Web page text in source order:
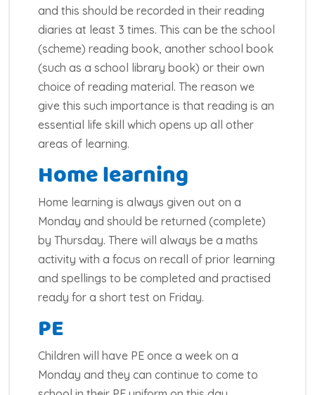
and this should be recorded in their reading
diaries at least 3 times. This can be the school
(scheme) reading book, another school book
(such as a school library book) or their own
choice of reading material. The reason we
give this such importance is that reading is an
essential life skill which opens up all other
areas of learning.
Home learning
Home learning is always given out on a
Monday and should be returned (complete)
by Thursday. There will always be a maths
activity with a focus on recall of prior learning
and spellings to be completed and practised
ready for a short test on Friday.
PE
Children will have PE once a week on a
Monday and they can continue to come to